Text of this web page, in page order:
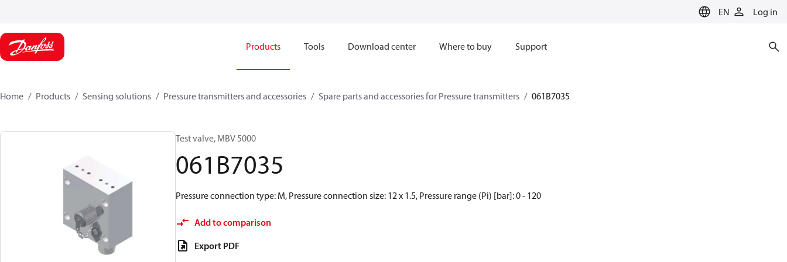
EN Log in
Products Tools Download center Where to buy Support
Home Products Sensing solutions Pressure transmitters and accessories Spare parts and accessories for Pressure transmitters 061B7035
Test valve, MBV 5000
061B7035
Pressure connection type: M, Pressure connection size: 12 x 1.5, Pressure range (Pi) [bar]: 0 - 120
Add to comparison
Export PDF